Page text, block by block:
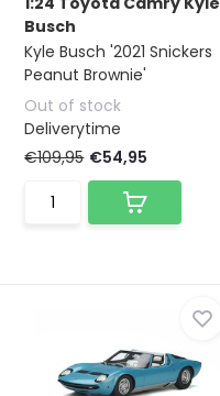
Busch
Kyle Busch '2021 Snickers
Peanut Brownie'
Out of stock
Deliverytime
€109,95 €54,95